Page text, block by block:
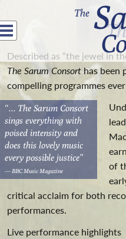
The
Described as “the jewel in
The Sarum Consorthas been
compelling programmes
“... The Sarum Consort
sings everything with
poised intensity and
does this lovely music
every possible justice”
— BBC Music Magazine
of
critical acclaim for both
performances.
Live performance highlights